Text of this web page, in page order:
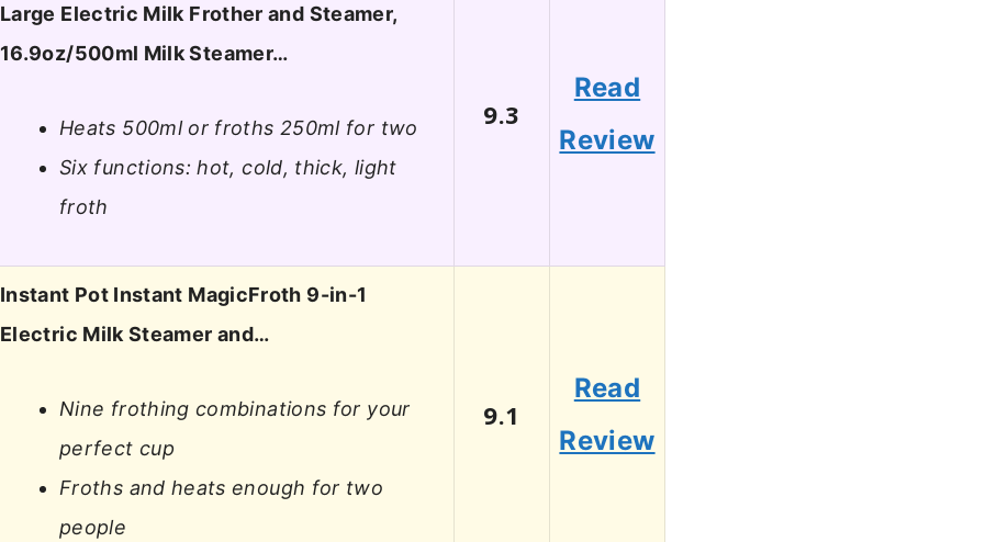
Large Electric Milk Frother and Steamer,
16.9oz/500ml Milk Steamer…
Heats 500ml or froths 250ml for two
Six functions: hot, cold, thick, light
froth
9.3
Read
Review
Instant Pot Instant MagicFroth 9-in-1
Electric Milk Steamer and…
Nine frothing combinations for your
perfect cup
Froths and heats enough for two
people
9.1
Read
Review